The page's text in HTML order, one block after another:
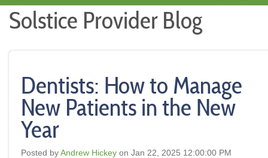
Solstice Provider Blog
Dentists: How to Manage
New Patients in the New
Year
Posted byAndrew Hickey on Jan 22, 2025 12:00:00 PM